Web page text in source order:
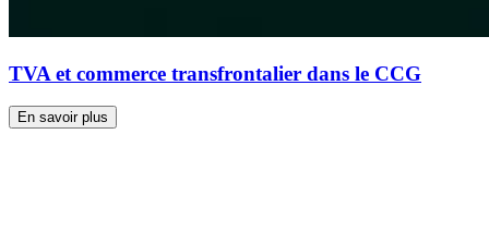
TVA et commerce transfrontalier dans le CCG
En savoir plus